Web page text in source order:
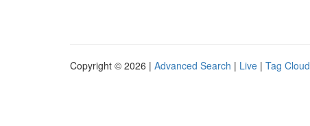
Copyright © 2026 | Advanced Search | Live | Tag Cloud